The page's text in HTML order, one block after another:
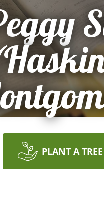
PLANT A TREE